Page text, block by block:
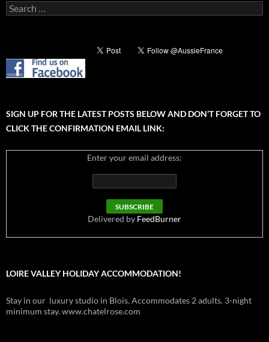
Search
for:
SIGN UP FOR THE LATEST POSTS BELOW AND DON’T FORGET TO
CLICK THE CONFIRMATION EMAIL LINK:
Enter your email address:
Delivered by FeedBurner
LOIRE VALLEY HOLIDAY ACCOMMODATION!
Stay in our luxury studio in Blois. Accommodates 2 adults. 3-night
minimum stay. www.chatelrose.com